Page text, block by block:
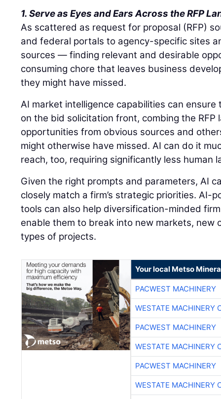
1. Serve as Eyes and Ears Across the RFP
As scattered as request for proposal (RFP)
and federal portals to agency-specific sites
sources — finding relevant and desirable
consuming chore that leaves business
they might have missed.
AI market intelligence capabilities can
on the bid solicitation front, combing the
opportunities from obvious sources and
might otherwise have missed. AI can do it
reach, too, requiring significantly less human
Given the right prompts and parameters, AI
closely match a firm’s strategic priorities. AI-
tools can also help diversification-minded
enable them to break into new markets, new
types of projects.
Your local Metso
PACWEST MACHINERY
WESTATE MACHINERY
PACWEST MACHINERY
WESTATE MACHINERY
PACWEST MACHINERY
WESTATE MACHINERY